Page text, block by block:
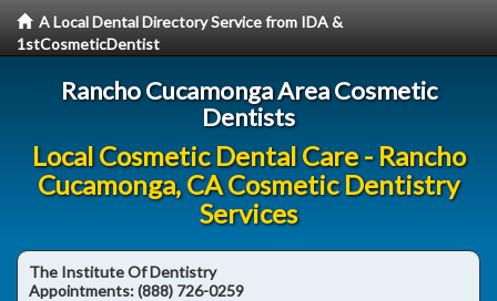
A Local Dental Directory Service from IDA &
1stCosmeticDentist
Rancho Cucamonga Area Cosmetic
Dentists
Local Cosmetic Dental Care - Rancho
Cucamonga, CA Cosmetic Dentistry
Services
The Institute Of Dentistry
Appointments:(888) 726-0259